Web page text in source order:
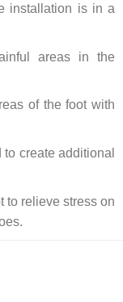
installation is in a
areas in the
of the foot with
create additional
to relieve stress on